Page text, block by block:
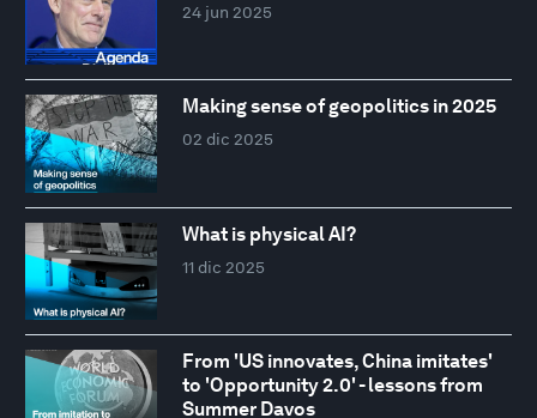
24 jun 2025
Making sense of geopolitics in 2025
02 dic 2025
What is physical AI?
11 dic 2025
From 'US innovates, China imitates'
to 'Opportunity 2.0' - lessons from
Summer Davos